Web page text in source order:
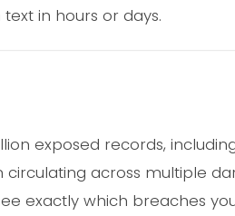
in hours or days.
exposed records,
across multiple
exactly which breaches